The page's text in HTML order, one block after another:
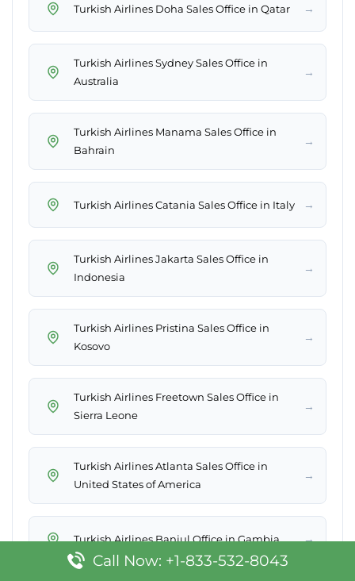
Turkish Airlines Doha Sales Office in Qatar →
Turkish Airlines Sydney Sales Office in
Australia
→
Turkish Airlines Manama Sales Office in
Bahrain
→
Turkish Airlines Catania Sales Office in Italy →
Turkish Airlines Jakarta Sales Office in
Indonesia
→
Turkish Airlines Pristina Sales Office in
Kosovo
→
Turkish Airlines Freetown Sales Office in
Sierra Leone
→
Turkish Airlines Atlanta Sales Office in
United States of America
→
Turkish Airlines Banjul Office in Gambia →
Call Now: +1-833-532-8043